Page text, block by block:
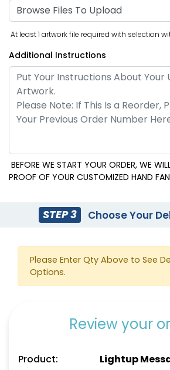
Browse Files To Upload
At least 1 artwork file required with selection
Additional Instructions
BEFORE WE START YOUR ORDER, WE
PROOF OF YOUR CUSTOMIZED HAND
STEP 3 Choose Your
Please Enter Qty Above to See
Options.
Review your
Product:
Lightup